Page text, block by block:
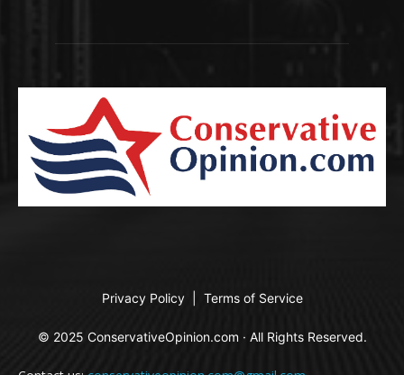
Privacy Policy Terms of Service
© 2025 ConservativeOpinion.com · All Rights Reserved.